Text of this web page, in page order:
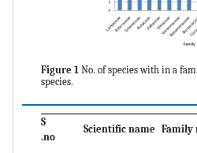
Figure 1 No. of species with in a
species.
S
.no
Scientific name Family